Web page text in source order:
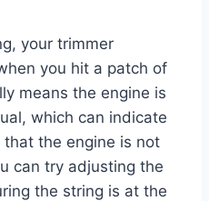
your trimmer
you hit a patch of
means the engine is
which can indicate
the engine is not
can try adjusting the
the string is at the